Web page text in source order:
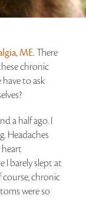
ME.There
chronic
have to ask
a half ago. I
Headaches
I barely slept at
course, chronic
were so